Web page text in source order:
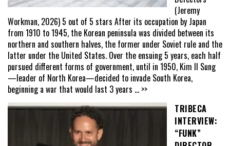
(Jeremy
Workman, 2026) 5 out of 5 stars After its occupation by Japan
from 1910 to 1945, the Korean peninsula was divided between its
northern and southern halves, the former under Soviet rule and the
latter under the United States. Over the ensuing 5 years, each half
pursued different forms of government, until in 1950, Kim Il Sung
—leader of North Korea—decided to invade South Korea,
beginning a war that would last 3 years ... >>
TRIBECA
INTERVIEW:
“FUNK”